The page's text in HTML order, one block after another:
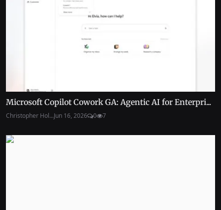
Microsoft Copilot Cowork GA: Agentic AI for Enterpri...
Christopher Hol...Jun 16, 2026 0 7